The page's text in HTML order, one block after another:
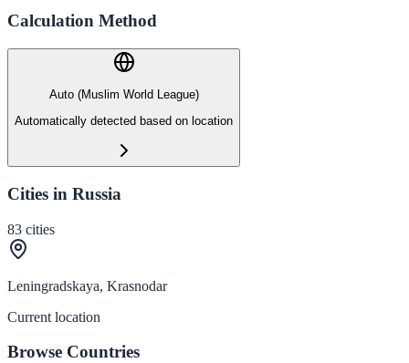
Calculation Method
Auto (Muslim World League)
Automatically detected based on location
Cities in Russia
83 cities
Leningradskaya, Krasnodar
Current location
Browse Countries